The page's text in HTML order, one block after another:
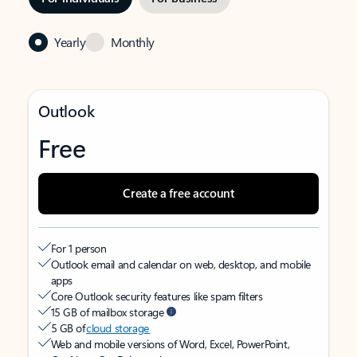
Yearly Monthly
Outlook
Free
Create a free account
For 1 person
Outlook email and calendar on web, desktop, and mobile
apps
Core Outlook security features like spam filters
15 GB of mailbox storage
5 GB ofcloud storage
Web and mobile versions of Word, Excel, PowerPoint,